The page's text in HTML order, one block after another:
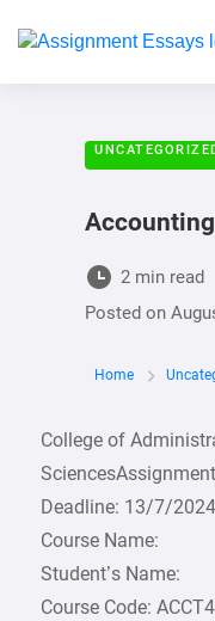
2 min read
Posted on
Home
College of
Deadline: 13/7/
Course Name:
Student’s Name:
Course Code: